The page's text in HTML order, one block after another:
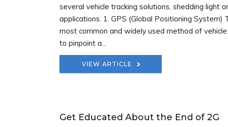
several vehicle tracking solutions, shedding light
applications. 1. GPS (Global Positioning System)
most common and widely used method of
to pinpoint a...
VIEW ARTICLE
Get Educated About the End of 2G